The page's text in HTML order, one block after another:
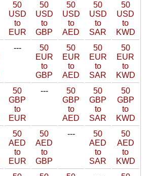
50
USD
to
EUR
50
USD
to
GBP
50
USD
to
AED
50
USD
to
SAR
50
USD
to
KWD
---
50
EUR
to
GBP
50
EUR
to
AED
50
EUR
to
SAR
50
EUR
to
KWD
50
GBP
to
EUR
---
50
GBP
to
AED
50
GBP
to
SAR
50
GBP
to
KWD
50
AED
to
EUR
50
AED
to
GBP
---
50
AED
to
SAR
50
AED
to
KWD